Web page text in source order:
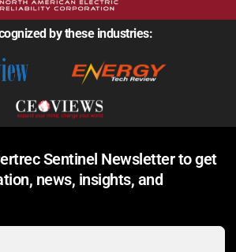
by these industries:
Sentinel Newsletter to get
news, insights, and